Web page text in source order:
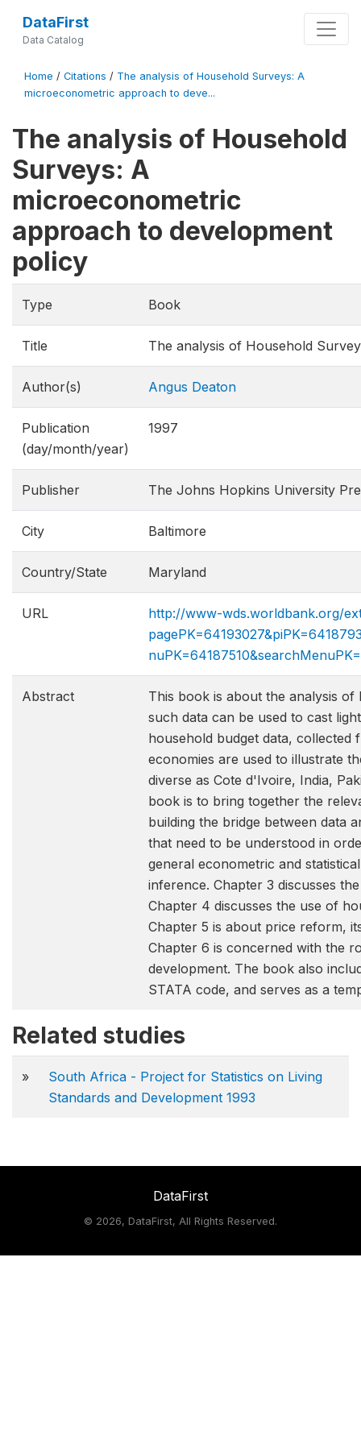
DataFirst
Data Catalog
Home / Citations / The analysis of Household Surveys: A
microeconometric approach to deve...
The analysis of Household
Surveys: A
microeconometric
approach to development
policy
Type Book
Title The analysis of Household
Author(s) Angus Deaton
Publication
(day/month/year)
1997
Publisher The Johns Hopkins University
City Baltimore
Country/State Maryland
URL
http://www-wds.worldbank.org/
Abstract
This book is about the analysis
such data can be used to cast
household budget data,
economies are used to illustrate
diverse as Cote d'Ivoire, India,
book is to bring together the
building the bridge between data
that need to be understood in
general econometric and
inference. Chapter 3 discusses
Chapter 4 discusses the use of
Chapter 5 is about price reform,
Chapter 6 is concerned with the
development. The book also
STATA code, and serves as a
Related studies
»
South Africa - Project for Statistics on Living
Standards and Development 1993
DataFirst
© 2026, DataFirst, All Rights Reserved.